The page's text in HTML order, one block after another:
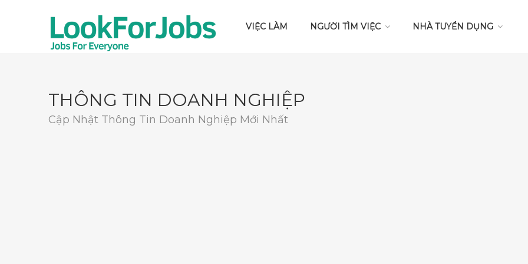
VIỆC LÀM NGƯỜI TÌM VIỆC NHÀ TUYỂN DỤNG
THÔNG TIN DOANH NGHIỆP
Cập Nhật Thông Tin Doanh Nghiệp Mới Nhất